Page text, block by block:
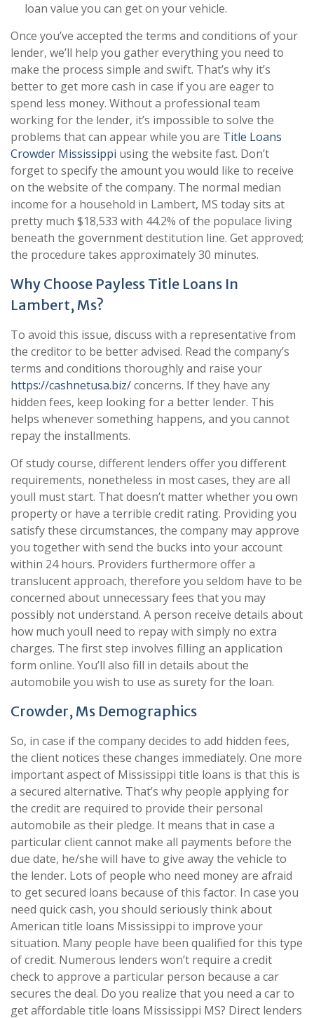
loan value you can get on your vehicle.
Once you’ve accepted the terms and conditions of your
lender, we’ll help you gather everything you need to
make the process simple and swift. That’s why it’s
better to get more cash in case if you are eager to
spend less money. Without a professional team
working for the lender, it’s impossible to solve the
problems that can appear while you are Title Loans
Crowder Mississippi using the website fast. Don’t
forget to specify the amount you would like to receive
on the website of the company. The normal median
income for a household in Lambert, MS today sits at
pretty much $18,533 with 44.2% of the populace living
beneath the government destitution line. Get approved;
the procedure takes approximately 30 minutes.
Why Choose Payless Title Loans In
Lambert, Ms?
To avoid this issue, discuss with a representative from
the creditor to be better advised. Read the company’s
terms and conditions thoroughly and raise your
https://cashnetusa.biz/concerns. If they have any
hidden fees, keep looking for a better lender. This
helps whenever something happens, and you cannot
repay the installments.
Of study course, different lenders offer you different
requirements, nonetheless in most cases, they are all
youll must start. That doesn’t matter whether you own
property or have a terrible credit rating. Providing you
satisfy these circumstances, the company may approve
you together with send the bucks into your account
within 24 hours. Providers furthermore offer a
translucent approach, therefore you seldom have to be
concerned about unnecessary fees that you may
possibly not understand. A person receive details about
how much youll need to repay with simply no extra
charges. The first step involves filling an application
form online. You’ll also fill in details about the
automobile you wish to use as surety for the loan.
Crowder, Ms Demographics
So, in case if the company decides to add hidden fees,
the client notices these changes immediately. One more
important aspect of Mississippi title loans is that this is
a secured alternative. That’s why people applying for
the credit are required to provide their personal
automobile as their pledge. It means that in case a
particular client cannot make all payments before the
due date, he/she will have to give away the vehicle to
the lender. Lots of people who need money are afraid
to get secured loans because of this factor. In case you
need quick cash, you should seriously think about
American title loans Mississippi to improve your
situation. Many people have been qualified for this type
of credit. Numerous lenders won’t require a credit
check to approve a particular person because a car
secures the deal. Do you realize that you need a car to
get affordable title loans Mississippi MS? Direct lenders